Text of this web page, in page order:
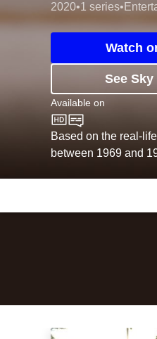
2020•1 series•
Watch
See
Available on
BBC One
Based on the real-
between 1969 and